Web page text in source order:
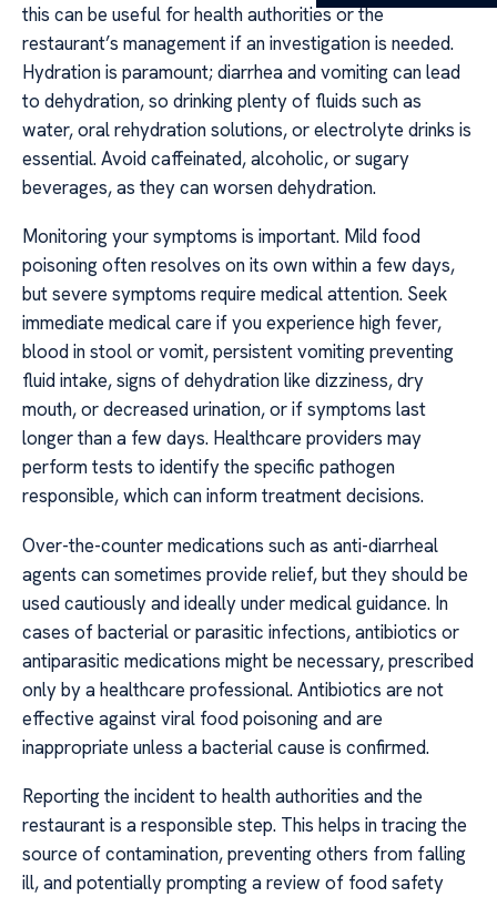
this can be useful for health authorities or the
restaurant’s management if an investigation is needed.
Hydration is paramount; diarrhea and vomiting can lead
to dehydration, so drinking plenty of fluids such as
water, oral rehydration solutions, or electrolyte drinks is
essential. Avoid caffeinated, alcoholic, or sugary
beverages, as they can worsen dehydration.
Monitoring your symptoms is important. Mild food
poisoning often resolves on its own within a few days,
but severe symptoms require medical attention. Seek
immediate medical care if you experience high fever,
blood in stool or vomit, persistent vomiting preventing
fluid intake, signs of dehydration like dizziness, dry
mouth, or decreased urination, or if symptoms last
longer than a few days. Healthcare providers may
perform tests to identify the specific pathogen
responsible, which can inform treatment decisions.
Over-the-counter medications such as anti-diarrheal
agents can sometimes provide relief, but they should be
used cautiously and ideally under medical guidance. In
cases of bacterial or parasitic infections, antibiotics or
antiparasitic medications might be necessary, prescribed
only by a healthcare professional. Antibiotics are not
effective against viral food poisoning and are
inappropriate unless a bacterial cause is confirmed.
Reporting the incident to health authorities and the
restaurant is a responsible step. This helps in tracing the
source of contamination, preventing others from falling
ill, and potentially prompting a review of food safety